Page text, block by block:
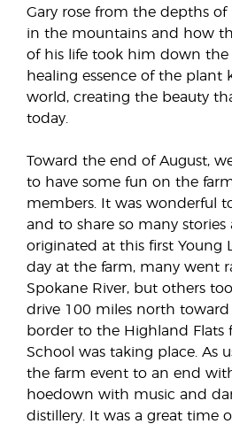
Gary rose from the depths
in the mountains and how
of his life took him down
healing essence of the plant
world, creating the beauty
today.
Toward the end of August,
to have some fun on the
members. It was wonderful
and to share so many
originated at this first Young
day at the farm, many went
Spokane River, but others
drive 100 miles north toward
border to the Highland Flats
School was taking place. As
the farm event to an end
hoedown with music and
distillery. It was a great time